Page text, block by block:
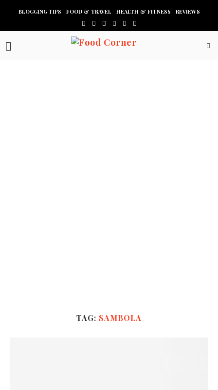
BLOGGING TIPS FOOD & TRAVEL HEALTH & FITNESS REVIEWS
TAG: SAMBOLA